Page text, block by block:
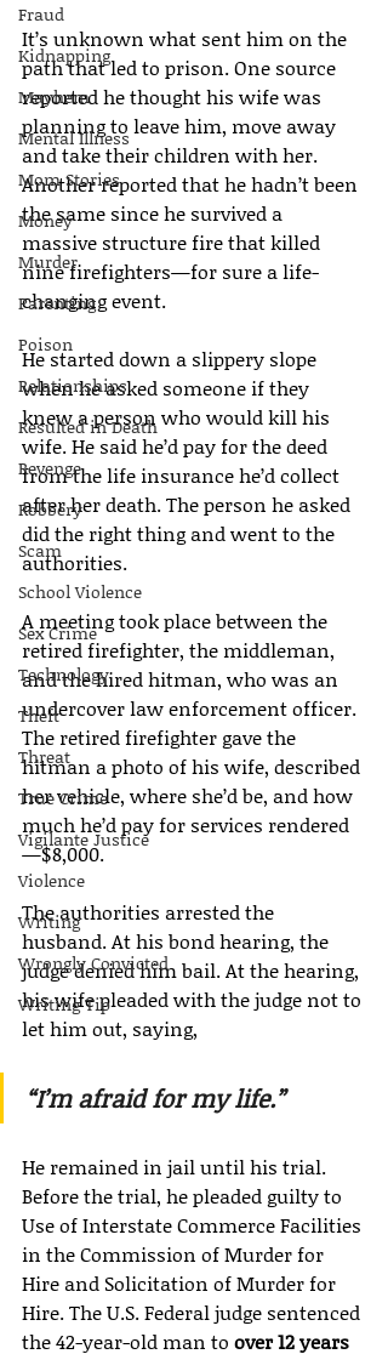
Fraud
Kidnapping
Mayhem
Mental Illness
Mom Stories
Money
Murder
Parenting
Poison
Relationships
Resulted in Death
Revenge
Robbery
Scam
School Violence
Sex Crime
Technology
Theft
Threat
True Crime
Vigilante Justice
Violence
Writing
Wrongly Convicted
Writing Tip
It’s unknown what sent him on the
path that led to prison. One source
reported he thought his wife was
planning to leave him, move away
and take their children with her.
Another reported that he hadn’t been
the same since he survived a
massive structure fire that killed
nine firefighters—for sure a life-
changing event.
He started down a slippery slope
when he asked someone if they
knew a person who would kill his
wife. He said he’d pay for the deed
from the life insurance he’d collect
after her death. The person he asked
did the right thing and went to the
authorities.
A meeting took place between the
retired firefighter, the middleman,
and the hired hitman, who was an
undercover law enforcement officer.
The retired firefighter gave the
hitman a photo of his wife, described
her vehicle, where she’d be, and how
much he’d pay for services rendered
—$8,000.
The authorities arrested the
husband. At his bond hearing, the
judge denied him bail. At the hearing,
his wife pleaded with the judge not to
let him out, saying,
“I’m afraid for my life.”
He remained in jail until his trial.
Before the trial, he pleaded guilty to
Use of Interstate Commerce Facilities
in the Commission of Murder for
Hire and Solicitation of Murder for
Hire. The U.S. Federal judge sentenced
the 42-year-old man to over 12 years